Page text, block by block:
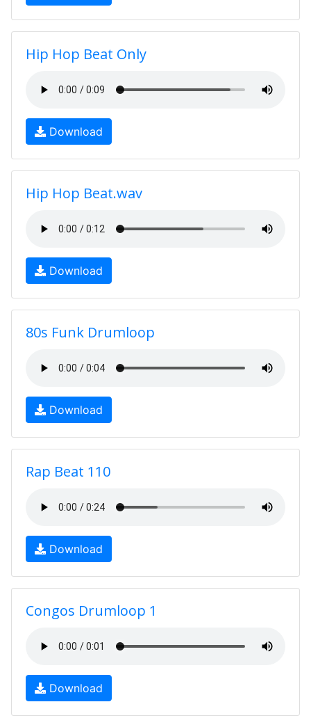
Hip Hop Beat Only
Download
Hip Hop Beat.wav
Download
80s Funk Drumloop
Download
Rap Beat 110
Download
Congos Drumloop 1
Download